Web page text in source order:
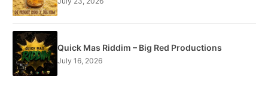
Quick Mas Riddim – Big Red Productions
July 16, 2026